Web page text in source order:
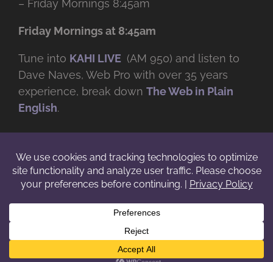
– Friday Mornings 8:45am
Friday Mornings at 8:45am
Tune into KAHI LIVE (AM 950) and listen to
Dave Naves, Web Pro with over 35 years
experience, break down The Web in Plain
English.
duplicate or redistribute in any form. |Terms
Facebook
X Instagram